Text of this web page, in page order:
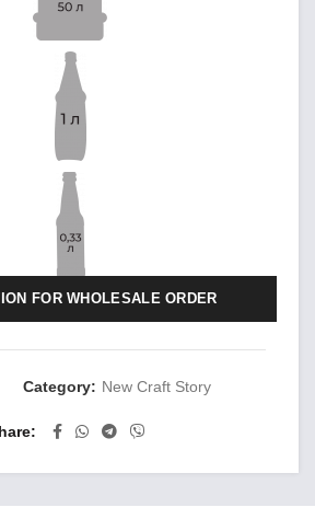
FOR WHOLESALE ORDER
Category: New Craft Story